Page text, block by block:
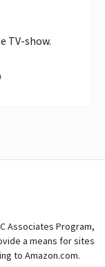
TV-show.
Associates Program,
a means for sites
to Amazon.com.